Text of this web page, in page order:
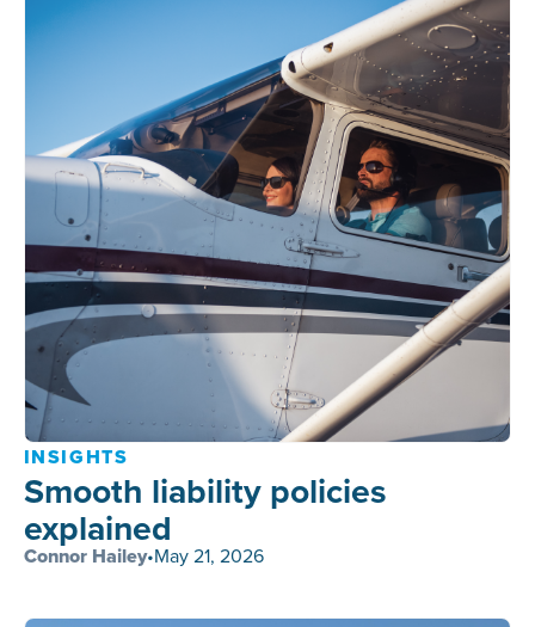
INSIGHTS
Smooth liability policies
explained
Connor Hailey•May 21, 2026